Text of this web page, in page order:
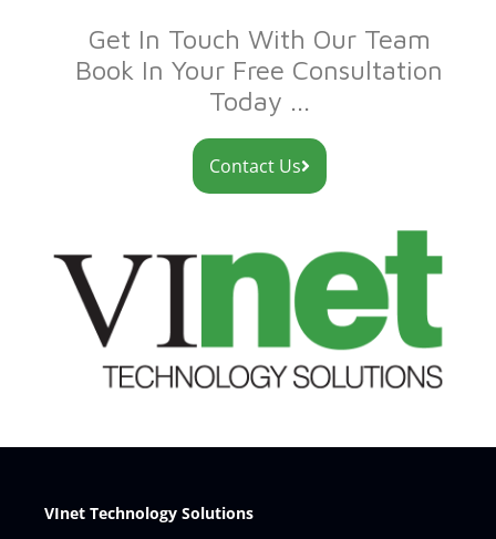
Get In Touch With Our Team
Book In Your Free Consultation
Today ...
Contact Us
VInet Technology Solutions